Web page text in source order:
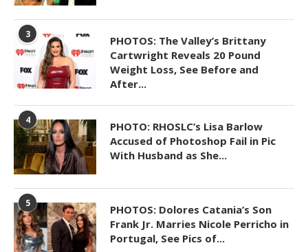
3
PHOTOS: The Valley’s Brittany
Cartwright Reveals 20 Pound
Weight Loss, See Before and
After...
4
PHOTO: RHOSLC’s Lisa Barlow
Accused of Photoshop Fail in Pic
With Husband as She...
5
PHOTOS: Dolores Catania’s Son
Frank Jr. Marries Nicole Perricho in
Portugal, See Pics of...